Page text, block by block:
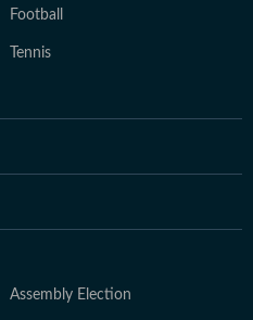
Football
Tennis
Assembly Election